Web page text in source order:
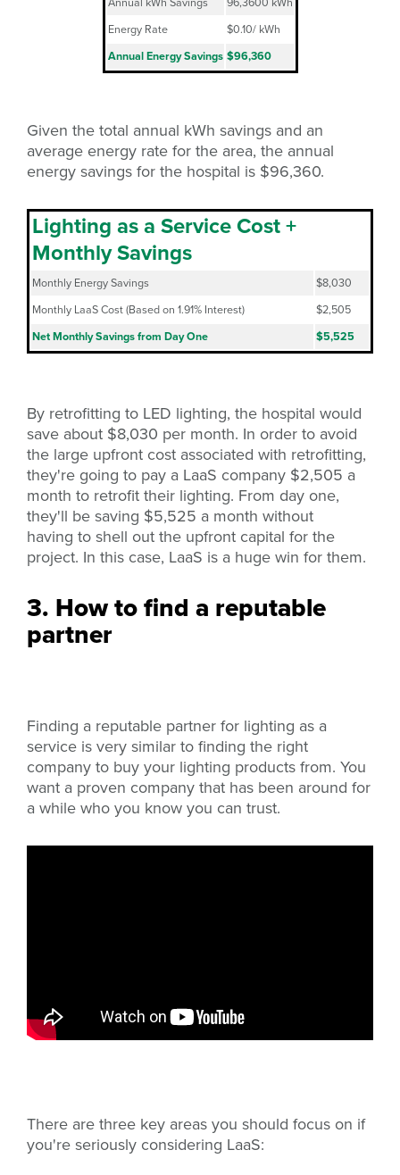
Energy Rate
$0.10/ kWh
Annual Energy Savings $96,360
Given the total annual kWh savings and an
average energy rate for the area, the annual
energy savings for the hospital is $96,360.
Lighting as a Service Cost +
Monthly Savings
Monthly Energy Savings
$8,030
Monthly LaaS Cost (Based on 1.91% Interest)
$2,505
Net Monthly Savings from Day One
$5,525
By retrofitting to LED lighting, the hospital would
save about $8,030 per month. In order to avoid
the large upfront cost associated with retrofitting,
they're going to pay a LaaS company $2,505 a
month to retrofit their lighting. From day one,
they'll be saving $5,525 a month without
having to shell out the upfront capital for the
project. In this case, LaaS is a huge win for them.
3. How to find a reputable
partner
Finding a reputable partner for lighting as a
service is very similar to finding the right
company to buy your lighting products from. You
want a proven company that has been around for
a while who you know you can trust.
There are three key areas you should focus on if
you're seriously considering LaaS: